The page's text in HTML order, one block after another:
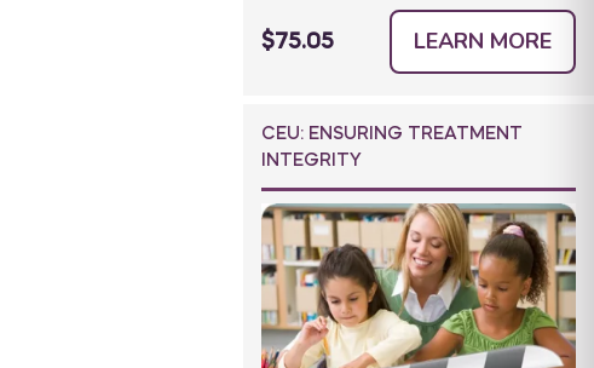
$75.05 LEARN MORE
CEU: ENSURING TREATMENT
INTEGRITY